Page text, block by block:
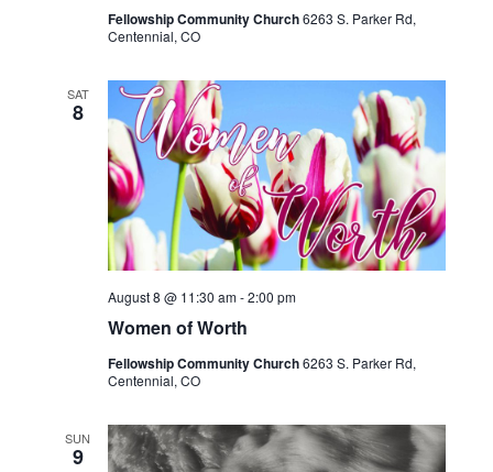
Fellowship Community Church6263 S. Parker Rd,
Centennial, CO
SAT
8
Women of Worth
August 8 @ 11:30 am-2:00 pm
Fellowship Community Church6263 S. Parker Rd,
Centennial, CO
SUN
9